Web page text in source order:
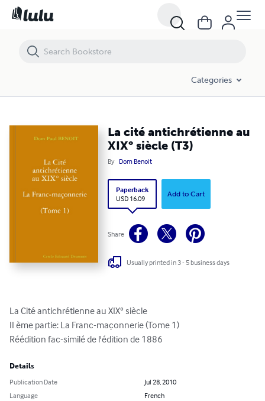
Categories
La cité antichrétienne au
XIX° siècle (T3)
By Dom Benoit
Paperback
USD 16.09
Add to Cart
Share
Usually printed in 3 - 5 business days
La Cité antichrétienne au XIX° siècle
II ème partie: La Franc-maçonnerie (Tome 1)
Réédition fac-similé de l'édition de 1886
Details
Publication Date
Jul 28, 2010
Language
French
La cité antichrétienne au XIX° siècle (T3)